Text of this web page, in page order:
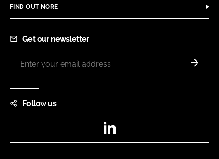
FIND OUT MORE
Get our newsletter
Follow us